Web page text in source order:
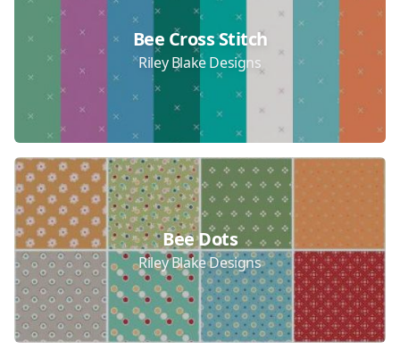
Bee Cross Stitch
Riley Blake Designs
Bee Dots
Riley Blake Designs